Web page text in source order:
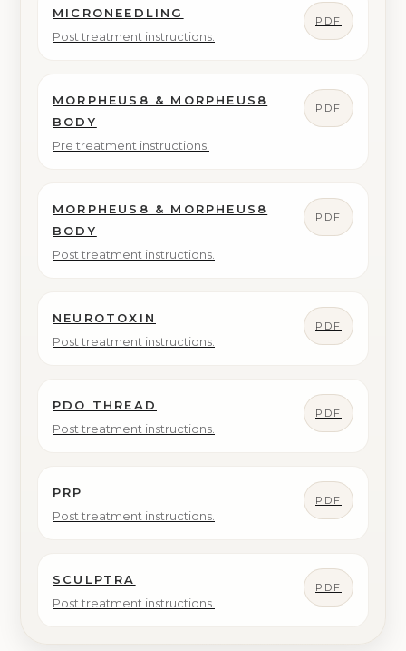
MICRONEEDLING
Post treatment instructions.
PDF
MORPHEUS8 & MORPHEUS8
BODY
Pre treatment instructions.
PDF
MORPHEUS8 & MORPHEUS8
BODY
Post treatment instructions.
PDF
NEUROTOXIN
Post treatment instructions.
PDF
PDO THREAD
Post treatment instructions.
PDF
PRP
Post treatment instructions.
PDF
SCULPTRA
Post treatment instructions.
PDF